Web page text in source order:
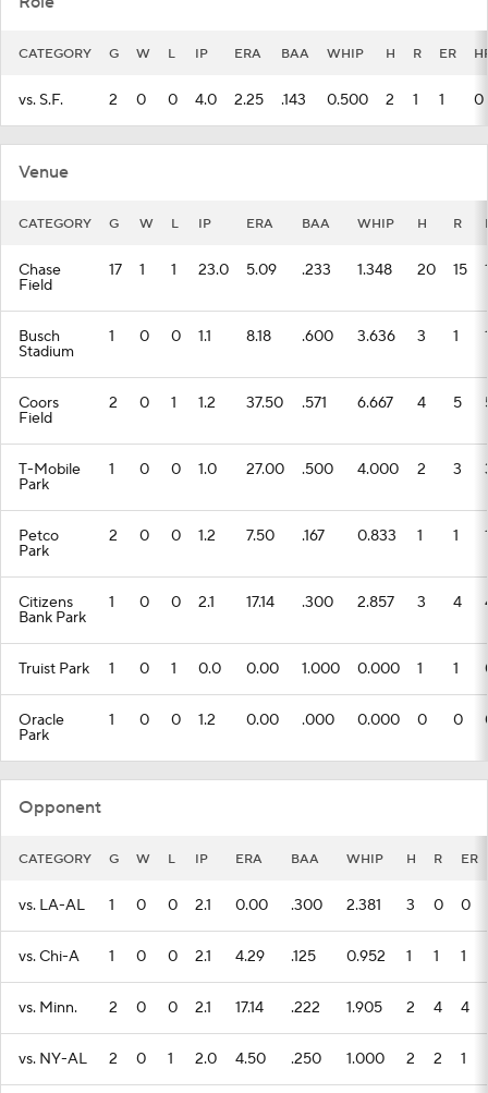
CATEGORY G W L IP ERA BAA WHIP H R ER
vs. S.F. 2 0 0 4.0 2.25 .143 0.500 2 1 1 0
Venue
CATEGORY G W L IP ERA BAA WHIP H R
Chase
Field
17 1 1 23.0 5.09 .233 1.348 20 15
Busch
Stadium
1 0 0 1.1 8.18 .600 3.636 3 1
Coors
Field
2 0 1 1.2 37.50 .571 6.667 4 5
T-Mobile
Park
1 0 0 1.0 27.00 .500 4.000 2 3
Petco
Park
2 0 0 1.2 7.50 .167 0.833 1 1
Citizens
Bank Park
1 0 0 2.1 17.14 .300 2.857 3 4
Truist Park 1 0 1 0.0 0.00 1.000 0.000 1 1
Oracle
Park
1 0 0 1.2 0.00 .000 0.000 0 0
Opponent
CATEGORY G W L IP ERA BAA WHIP H R ER
vs. LA-AL 1 0 0 2.1 0.00 .300 2.381 3 0 0
vs. Chi-A 1 0 0 2.1 4.29 .125 0.952 1 1 1
vs. Minn. 2 0 0 2.1 17.14 .222 1.905 2 4 4
vs. NY-AL 2 0 1 2.0 4.50 .250 1.000 2 2 1